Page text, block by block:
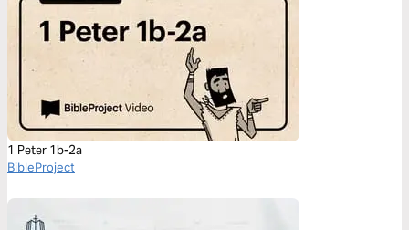
1 Peter 1b-2a
BibleProject